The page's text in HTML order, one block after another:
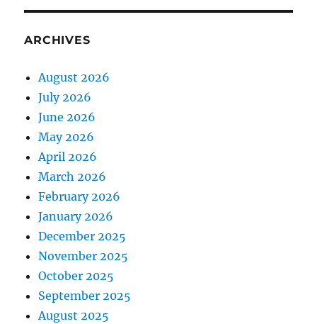
ARCHIVES
August 2026
July 2026
June 2026
May 2026
April 2026
March 2026
February 2026
January 2026
December 2025
November 2025
October 2025
September 2025
August 2025